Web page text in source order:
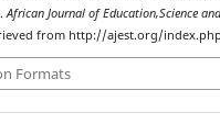
.African Journal of Education,Science
from http://ajest.org/
Formats